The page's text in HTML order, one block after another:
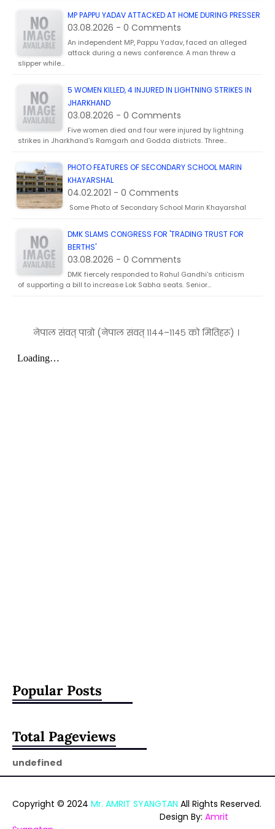
MP PAPPU YADAV ATTACKED AT HOME DURING PRESSER
03.08.2026 - 0 Comments
An independent MP, Pappu Yadav, faced an alleged
attack during a news conference. A man threw a
slipper while…
5 WOMEN KILLED, 4 INJURED IN LIGHTNING STRIKES IN
JHARKHAND
03.08.2026 - 0 Comments
Five women died and four were injured by lightning
strikes in Jharkhand's Ramgarh and Godda districts. Three…
PHOTO FEATURES OF SECONDARY SCHOOL MARIN
KHAYARSHAL
04.02.2021 - 0 Comments
Some Photo of Secondary School Marin Khayarshal
DMK SLAMS CONGRESS FOR 'TRADING TRUST FOR
BERTHS'
03.08.2026 - 0 Comments
DMK fiercely responded to Rahul Gandhi's criticism
of supporting a bill to increase Lok Sabha seats. Senior…
नेपाल संवत् पात्रो (नेपाल संवत् ११४४–११४५ को मितिहरू) ।
Popular Posts
Total Pageviews
undefined
Copyright © 2024 Mr. AMRIT SYANGTAN All Rights Reserved.
Design By: Amrit